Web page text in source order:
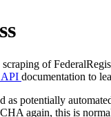
of
API documentation to
as potentially
again, this is